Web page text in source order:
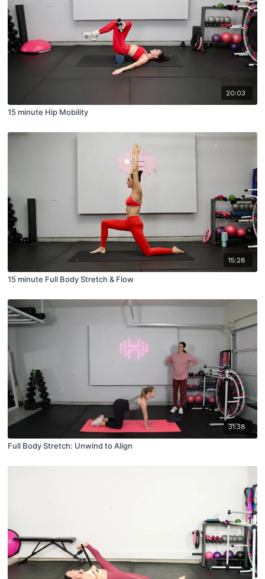
20:03
15 minute Hip Mobility
15:28
15 minute Full Body Stretch & Flow
31:38
Full Body Stretch: Unwind to Align